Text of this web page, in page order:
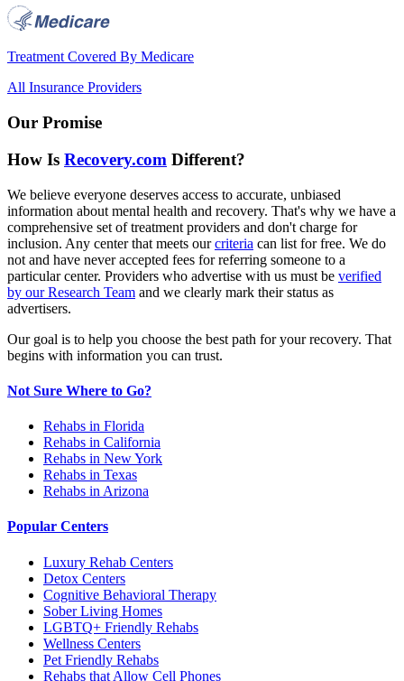
Treatment Covered By Medicare
All Insurance Providers
Our Promise
How Is Recovery.com Different?
We believe everyone deserves access to accurate, unbiased
information about mental health and recovery. That's why we have a
comprehensive set of treatment providers and don't charge for
inclusion. Any center that meets our criteria can list for free. We do
not and have never accepted fees for referring someone to a
particular center. Providers who advertise with us must be verified
by our Research Team and we clearly mark their status as
advertisers.
Our goal is to help you choose the best path for your recovery. That
begins with information you can trust.
Not Sure Where to Go?
Rehabs in Florida
Rehabs in California
Rehabs in New York
Rehabs in Texas
Rehabs in Arizona
Popular Centers
Luxury Rehab Centers
Detox Centers
Cognitive Behavioral Therapy
Sober Living Homes
LGBTQ+ Friendly Rehabs
Wellness Centers
Pet Friendly Rehabs
Rehabs that Allow Cell Phones